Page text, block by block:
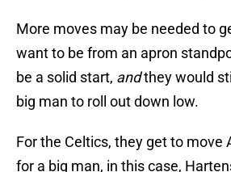
More moves may be needed to
want to be from an apron
be a solid start, andthey would
big man to roll out down low.
For the Celtics, they get to move
for a big man, in this case,